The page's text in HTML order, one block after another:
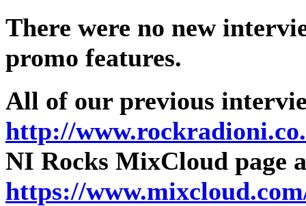
There were no new
promo features.
All of our previous
http://
NI Rocks MixCloud page
https://